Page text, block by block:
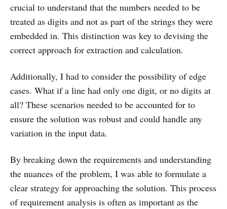
crucial to understand that the numbers needed to be
treated as digits and not as part of the strings they were
embedded in. This distinction was key to devising the
correct approach for extraction and calculation.
Additionally, I had to consider the possibility of edge
cases. What if a line had only one digit, or no digits at
all? These scenarios needed to be accounted for to
ensure the solution was robust and could handle any
variation in the input data.
By breaking down the requirements and understanding
the nuances of the problem, I was able to formulate a
clear strategy for approaching the solution. This process
of requirement analysis is often as important as the